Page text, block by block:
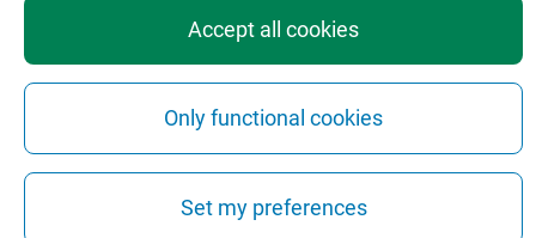
Accept all cookies
Only functional cookies
Set my preferences
Safety Web Colophon
Cookie Settings
Copyright © 2026 - Vrije Universiteit Amsterdam